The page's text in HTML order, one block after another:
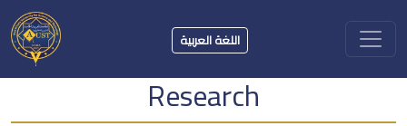
اللغة العربية
Research